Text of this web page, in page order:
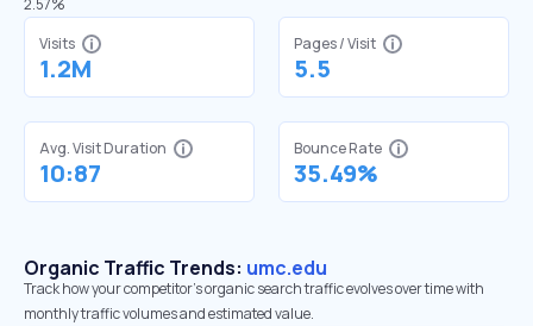
2.57%
Visits
1.2M
Pages / Visit
5.5
Avg. Visit Duration
10:87
Bounce Rate
35.49%
Organic Traffic Trends: umc.edu
Track how your competitor's organic search traffic evolves over time with
monthly traffic volumes and estimated value.